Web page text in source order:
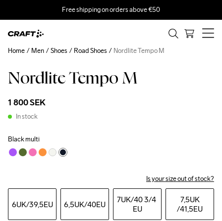
Free shipping on orders above €50
Nordlite Tempo M
1 800 SEK
In stock
Black multi
Is your size out of stock?
6UK/39,5EU 6,5UK/40EU 7UK/40 3/4
EU
7,5UK
/41,5EU
Home Men Shoes Road Shoes Nordlite Tempo M